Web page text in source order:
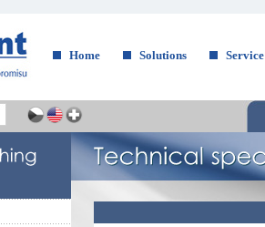
Home Solutions Service